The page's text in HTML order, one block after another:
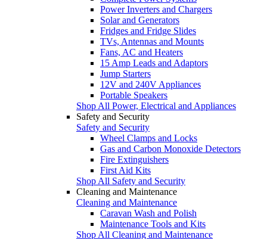
Power Inverters and Chargers
Solar and Generators
Fridges and Fridge Slides
TVs, Antennas and Mounts
Fans, AC and Heaters
15 Amp Leads and Adaptors
Jump Starters
12V and 240V Appliances
Portable Speakers
Shop All Power, Electrical and Appliances
Safety and Security
Safety and Security
Wheel Clamps and Locks
Gas and Carbon Monoxide Detectors
Fire Extinguishers
First Aid Kits
Shop All Safety and Security
Cleaning and Maintenance
Cleaning and Maintenance
Caravan Wash and Polish
Maintenance Tools and Kits
Shop All Cleaning and Maintenance